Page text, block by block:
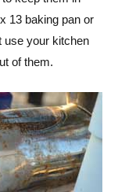
13 baking pan or
use your kitchen
of them.